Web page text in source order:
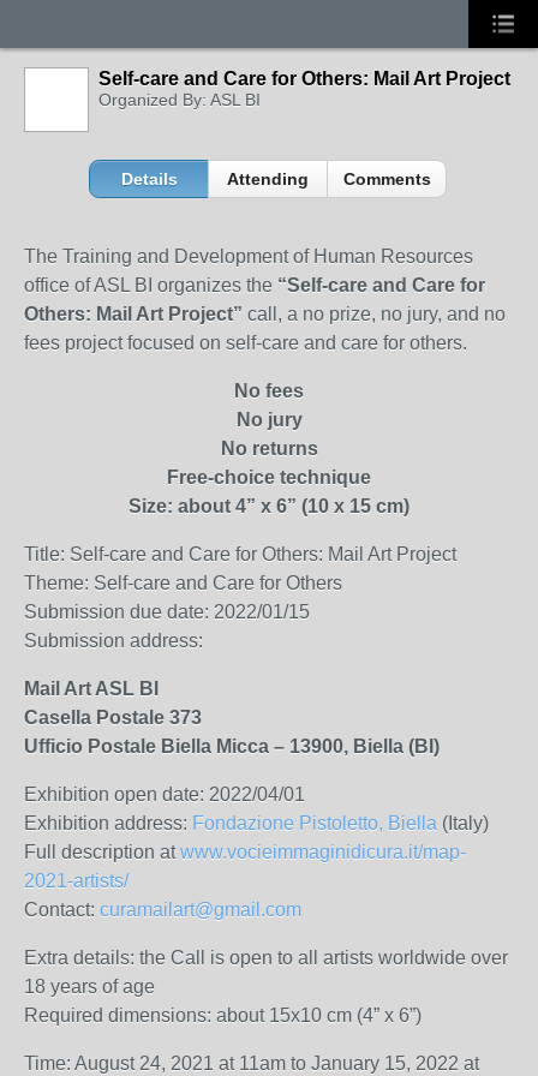
Self-care and Care for Others: Mail Art Project
Organized By: ASL BI
Details Attending Comments
The Training and Development of Human Resources
office of ASL BI organizes the “Self-care and Care for
Others: Mail Art Project” call, a no prize, no jury, and no
fees project focused on self-care and care for others.
No fees
No jury
No returns
Free-choice technique
Size: about 4” x 6” (10 x 15 cm)
Title: Self-care and Care for Others: Mail Art Project
Theme: Self-care and Care for Others
Submission due date: 2022/01/15
Submission address:
Mail Art ASL BI
Casella Postale 373
Ufficio Postale Biella Micca – 13900, Biella (BI)
Exhibition open date: 2022/04/01
Exhibition address: Fondazione Pistoletto, Biella (Italy)
Full description at www.vocieimmaginidicura.it/map-
2021-artists/
Contact: curamailart@gmail.com
Extra details: the Call is open to all artists worldwide over
18 years of age
Required dimensions: about 15x10 cm (4” x 6”)
Time: August 24, 2021 at 11am to January 15, 2022 at